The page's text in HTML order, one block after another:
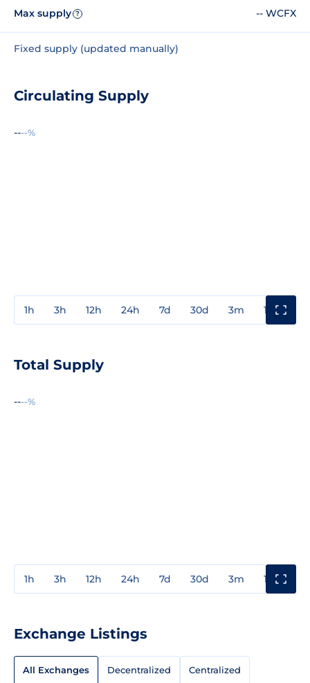
Max supply ? -- WCFX
Fixed supply (updated manually)
Circulating Supply
----%
1h 3h 12h 24h 7d 30d 3m 1y
Total Supply
----%
1h 3h 12h 24h 7d 30d 3m 1y
Exchange Listings
All Exchanges Decentralized Centralized